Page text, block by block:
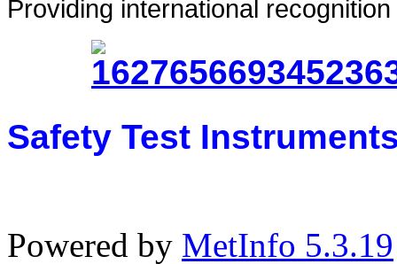
Providing international
Safety Test
Powered by MetInfo 5.3.19